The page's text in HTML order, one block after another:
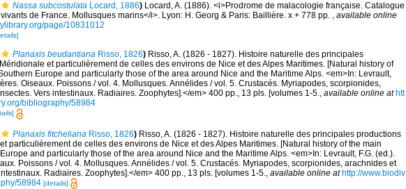
Nassa subcostulata Locard, 1886) Locard, A. (1886). <i>Prodrome de malacologie française. Catalogue
de France. Mollusques marins</i>. Lyon: H. Georg & Paris: Baillière. x + 778 pp. , available online
page/10831012
Planaxis beudantiana Risso, 1826) Risso, A. (1826 - 1827). Histoire naturelle des principales
et particulièrement de celles des environs de Nice et des Alpes Maritimes. [Natural history of
Europe and particularly those of the area around Nice and the Maritime Alps. <em>In: Levrault,
Oiseaux. Poissons / vol. 4. Mollusques. Annélides / vol. 5. Crustacés. Myriapodes, scorpionides,
Vers intestinaux. Radiaires. Zoophytes].</em> 400 pp., 13 pls. [volumes 1-5., available online at htt
bibliography/58984
Planaxis fitcheliana Risso, 1826) Risso, A. (1826 - 1827). Histoire naturelle des principales productions
particulièrement de celles des environs de Nice et des Alpes Maritimes. [Natural history of the main
and particularly those of the area around Nice and the Maritime Alps. <em>In: Levrault, F.G. (ed.).
Poissons / vol. 4. Mollusques. Annélides / vol. 5. Crustacés. Myriapodes, scorpionides, arachnides et
Radiaires. Zoophytes].</em> 400 pp., 13 pls. [volumes 1-5.
available online at http://www.biodiv
58984 [details]